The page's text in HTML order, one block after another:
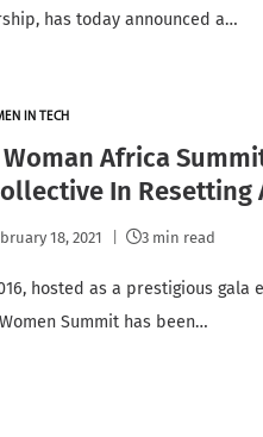
has today announced a…
IN TECH
Africa
In Resetting
18, 2021 3 min read
hosted as a prestigious gala
Summit has been…